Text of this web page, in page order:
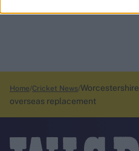
Home Cricket News
overseas replacement